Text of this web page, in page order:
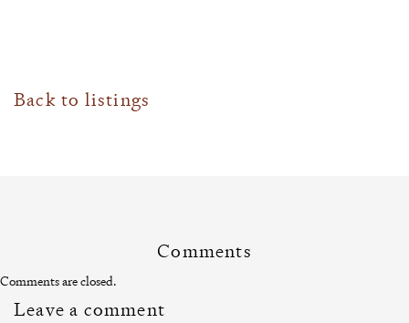
Back to listings
Comments
Comments are closed.
Leave a comment